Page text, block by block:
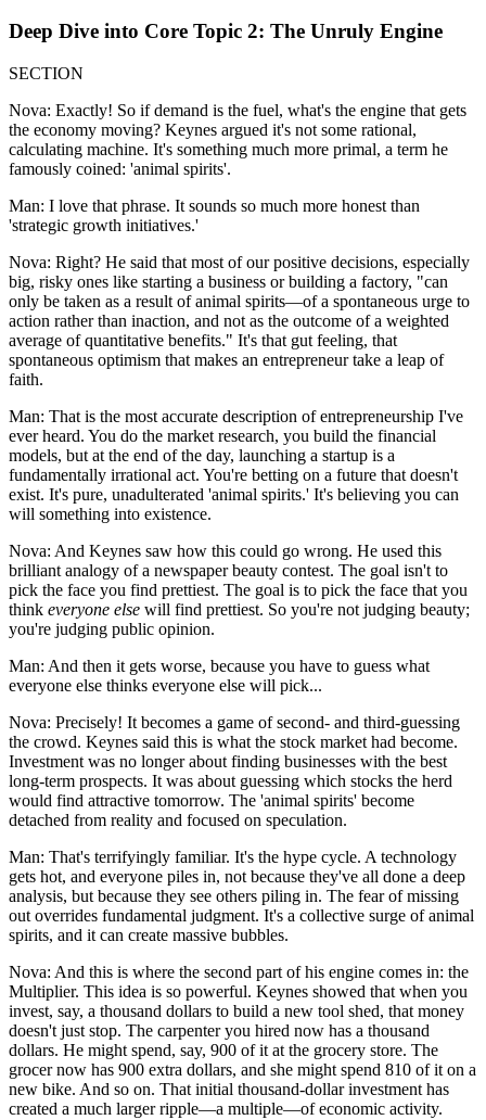
Deep Dive into Core Topic 2: The Unruly Engine
SECTION
Nova: Exactly! So if demand is the fuel, what's the engine that gets
the economy moving? Keynes argued it's not some rational,
calculating machine. It's something much more primal, a term he
famously coined: 'animal spirits'.
Man: I love that phrase. It sounds so much more honest than
'strategic growth initiatives.'
Nova: Right? He said that most of our positive decisions, especially
big, risky ones like starting a business or building a factory, "can
only be taken as a result of animal spirits—of a spontaneous urge to
action rather than inaction, and not as the outcome of a weighted
average of quantitative benefits." It's that gut feeling, that
spontaneous optimism that makes an entrepreneur take a leap of
faith.
Man: That is the most accurate description of entrepreneurship I've
ever heard. You do the market research, you build the financial
models, but at the end of the day, launching a startup is a
fundamentally irrational act. You're betting on a future that doesn't
exist. It's pure, unadulterated 'animal spirits.' It's believing you can
will something into existence.
Nova: And Keynes saw how this could go wrong. He used this
brilliant analogy of a newspaper beauty contest. The goal isn't to
pick the face you find prettiest. The goal is to pick the face that you
think everyone else will find prettiest. So you're not judging beauty;
you're judging public opinion.
Man: And then it gets worse, because you have to guess what
everyone else thinks everyone else will pick...
Nova: Precisely! It becomes a game of second- and third-guessing
the crowd. Keynes said this is what the stock market had become.
Investment was no longer about finding businesses with the best
long-term prospects. It was about guessing which stocks the herd
would find attractive tomorrow. The 'animal spirits' become
detached from reality and focused on speculation.
Man: That's terrifyingly familiar. It's the hype cycle. A technology
gets hot, and everyone piles in, not because they've all done a deep
analysis, but because they see others piling in. The fear of missing
out overrides fundamental judgment. It's a collective surge of animal
spirits, and it can create massive bubbles.
Nova: And this is where the second part of his engine comes in: the
Multiplier. This idea is so powerful. Keynes showed that when you
invest, say, a thousand dollars to build a new tool shed, that money
doesn't just stop. The carpenter you hired now has a thousand
dollars. He might spend, say, 900 of it at the grocery store. The
grocer now has 900 extra dollars, and she might spend 810 of it on a
new bike. And so on. That initial thousand-dollar investment has
created a much larger ripple—a multiple—of economic activity.